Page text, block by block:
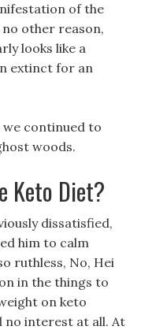
of the
other reason,
looks like a
extinct for an
continued to
woods.
Keto Diet?
dissatisfied,
him to calm
ruthless, No, Hei
in the things to
on keto
no interest at all. At